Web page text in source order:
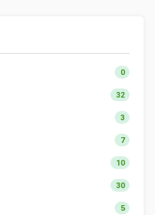
0
32
3
7
10
30
5